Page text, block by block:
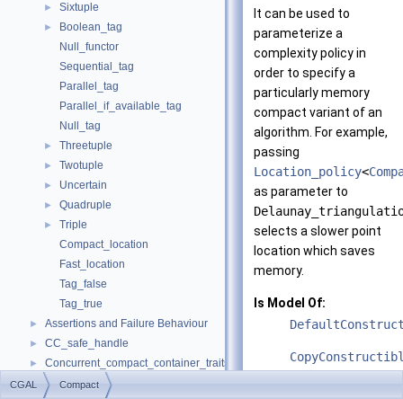
► Sixtuple
►
Boolean_tag
Null_functor
Sequential_tag
Parallel_tag
Parallel_if_available_tag
Null_tag
► Threetuple
► Twotuple
► Uncertain
► Quadruple
►
Triple
Compact_location
Fast_location
Tag_false
Tag_true
► Assertions and Failure Behaviour
► CC_safe_handle
► Concurrent_compact_container_traits
► Default
It can be used to
parameterize a
complexity policy in
order to specify a
particularly memory
compact variant of an
algorithm. For example,
passing
Location_policy<
as parameter to
selects a slower point
location which saves
memory.
Is Model Of:
CGAL Compact